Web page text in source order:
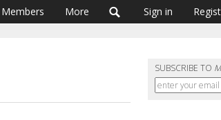
Members More Sign in
SUBSCRIBE TO